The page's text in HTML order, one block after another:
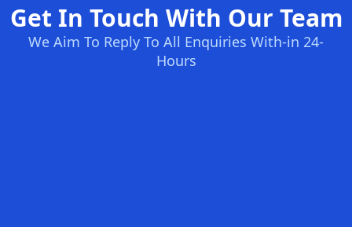
Get In Touch With Our Team
We Aim To Reply To All Enquiries With-in 24-
Hours